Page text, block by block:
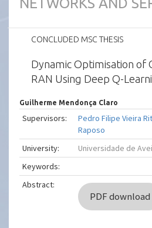
NETWORKS AND
CONCLUDED MSC THESIS
Dynamic Optimisation of
RAN Using Deep Q-
Guilherme Mendonça Claro
Supervisors: Pedro Filipe Vieira
Raposo
University:
Universidade de
Keywords:
Abstract:
PDF download